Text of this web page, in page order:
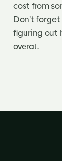
cost from
Don't forget
figuring out
overall.